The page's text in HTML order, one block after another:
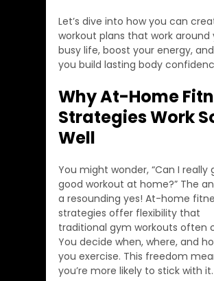
Let’s dive into how you can
workout plans that work around
busy life, boost your energy,
you build lasting body
Why At-Home
Strategies Work
Well
You might wonder, “Can I really
good workout at home?” The
a resounding yes! At-home
strategies offer flexibility that
traditional gym workouts often
You decide when, where, and
you exercise. This freedom
you’re more likely to stick with it.